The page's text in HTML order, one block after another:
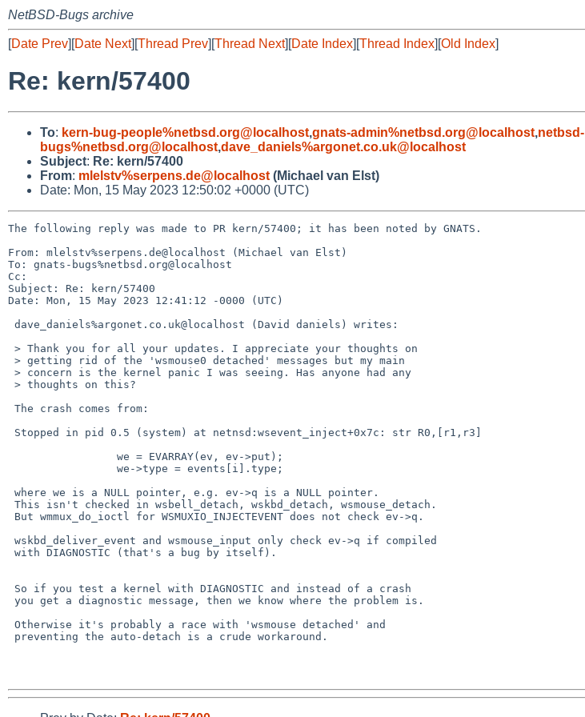
NetBSD-Bugs archive
[Date Prev][Date Next][Thread Prev][Thread Next][Date Index][Thread Index][Old Index]
Re: kern/57400
To: kern-bug-people%netbsd.org@localhost,gnats-admin%netbsd.org@localhost,netbsd-
bugs%netbsd.org@localhost,dave_daniels%argonet.co.uk@localhost
Subject: Re: kern/57400
From: mlelstv%serpens.de@localhost (Michael van Elst)
Date: Mon, 15 May 2023 12:50:02 +0000 (UTC)
The following reply was made to PR kern/57400; it has been noted by GNATS.
From: mlelstv%serpens.de@localhost (Michael van Elst)
To: gnats-bugs%netbsd.org@localhost
Cc:
Subject: Re: kern/57400
Date: Mon, 15 May 2023 12:41:12 -0000 (UTC)